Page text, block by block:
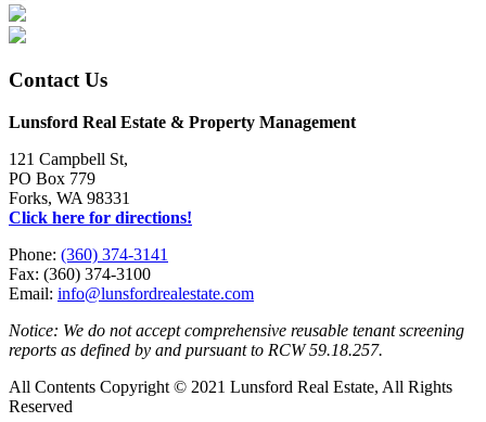
Contact Us
Lunsford Real Estate & Property Management
121 Campbell St,
PO Box 779
Forks, WA 98331
Click here for directions!
Phone: (360) 374-3141
Fax: (360) 374-3100
Email: info@lunsfordrealestate.com
Notice: We do not accept comprehensive reusable tenant screening
reports as defined by and pursuant to RCW 59.18.257.
All Contents Copyright © 2021 Lunsford Real Estate, All Rights
Reserved